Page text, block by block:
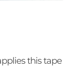
this tape